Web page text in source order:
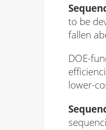
to be
fallen
DOE-
lower-